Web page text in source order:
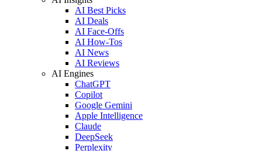
AI Best Picks
AI Deals
AI Face-Offs
AI How-Tos
AI News
AI Reviews
AI Engines
ChatGPT
Copilot
Google Gemini
Apple Intelligence
Claude
DeepSeek
Perplexity